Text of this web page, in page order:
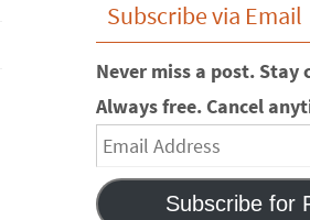
Subscribe via Email
Never miss a post. Stay
Always free. Cancel
Email
Address
Subscribe for